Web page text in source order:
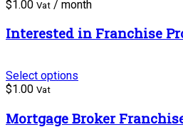
$1.00 Vat / month
Interested in Franchise
Select options
$1.00 Vat
Mortgage Broker